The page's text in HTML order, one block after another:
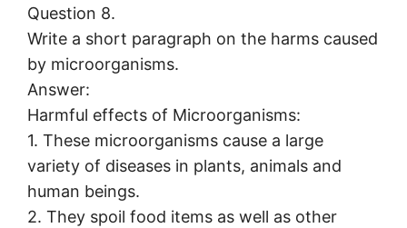
Question 8.
Write a short paragraph on the harms caused
by microorganisms.
Answer:
Harmful effects of Microorganisms:
1. These microorganisms cause a large
variety of diseases in plants, animals and
human beings.
2. They spoil food items as well as other